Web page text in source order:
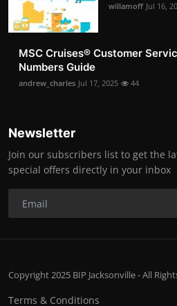
willamoff Jul 16,
MSC Cruises®️ Customer
Numbers Guide
andrew_charles Jul 17, 2025 44
Newsletter
Join our subscribers list to get the
special offers directly in your inbox
Copyright 2025 BIP Jacksonville - All
Terms & Conditions